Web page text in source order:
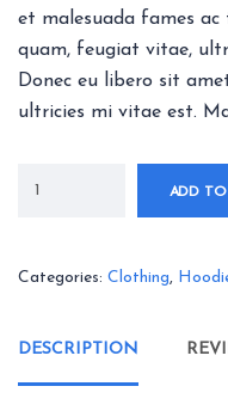
et malesuada fames
quam, feugiat vitae,
Donec eu libero sit
ultricies mi vitae est.
ADD TO
Categories: Clothing,
DESCRIPTION